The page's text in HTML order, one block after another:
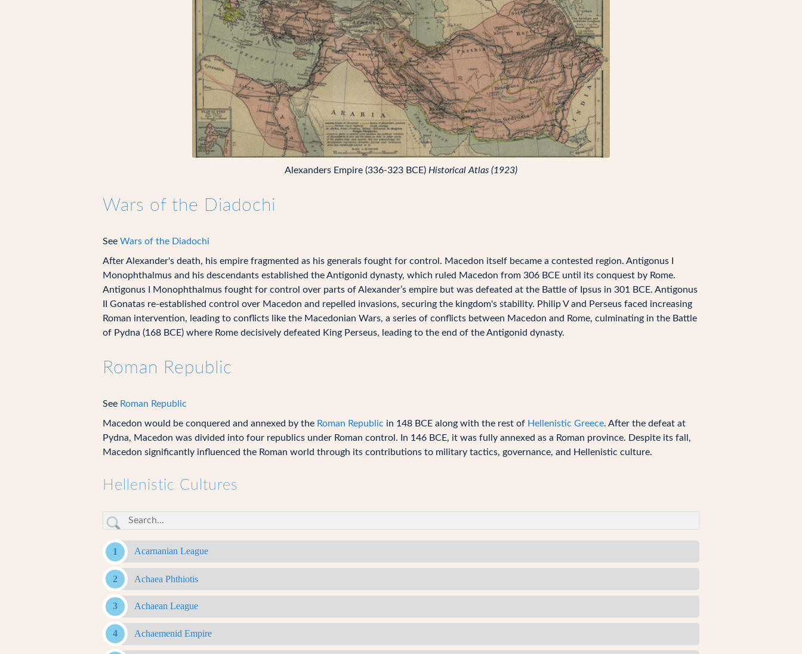
Alexanders Empire (336-323 BCE) Historical Atlas (1923)
Wars of the Diadochi
See Wars of the Diadochi
After Alexander's death, his empire fragmented as his generals fought for control. Macedon itself became a contested region. Antigonus I
Monophthalmus and his descendants established the Antigonid dynasty, which ruled Macedon from 306 BCE until its conquest by Rome.
Antigonus I Monophthalmus fought for control over parts of Alexander’s empire but was defeated at the Battle of Ipsus in 301 BCE. Antigonus
II Gonatas re-established control over Macedon and repelled invasions, securing the kingdom's stability. Philip V and Perseus faced increasing
Roman intervention, leading to conflicts like the Macedonian Wars, a series of conflicts between Macedon and Rome, culminating in the Battle
of Pydna (168 BCE) where Rome decisively defeated King Perseus, leading to the end of the Antigonid dynasty.
Roman Republic
See Roman Republic
Macedon would be conquered and annexed by the Roman Republic in 148 BCE along with the rest of Hellenistic Greece. After the defeat at
Pydna, Macedon was divided into four republics under Roman control. In 146 BCE, it was fully annexed as a Roman province. Despite its fall,
Macedon significantly influenced the Roman world through its contributions to military tactics, governance, and Hellenistic culture.
Hellenistic Cultures
Acarnanian League
Achaea Phthiotis
Achaean League
Achaemenid Empire